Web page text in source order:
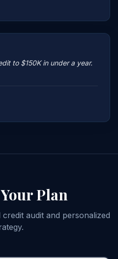
to $150K in under a year.
Plan
audit and personalized